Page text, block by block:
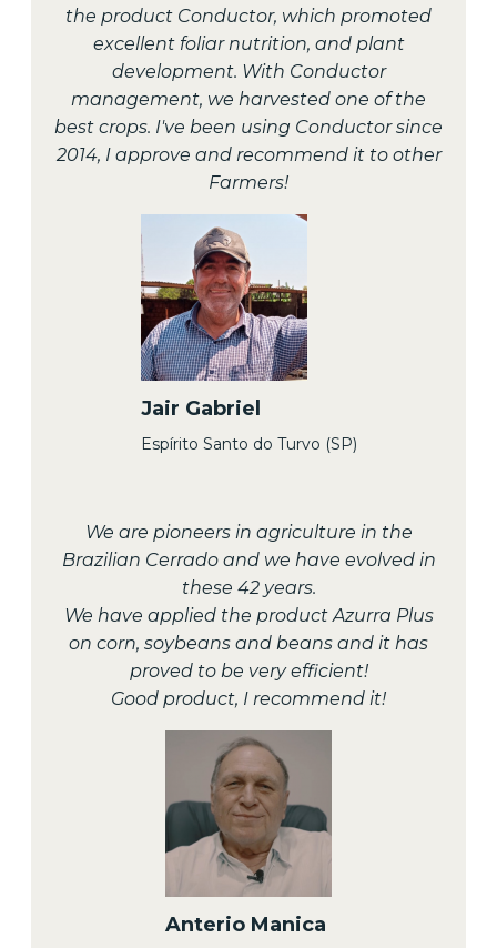
Jair Gabriel
Espírito Santo do Turvo (SP)
the product Conductor, which promoted
excellent foliar nutrition, and plant
development. With Conductor
management, we harvested one of the
best crops. I've been using Conductor since
2014, I approve and recommend it to other
Farmers!
Anterio Manica
We are pioneers in agriculture in the
Brazilian Cerrado and we have evolved in
these 42 years.
We have applied the product Azurra Plus
on corn, soybeans and beans and it has
proved to be very efficient!
Good product, I recommend it!